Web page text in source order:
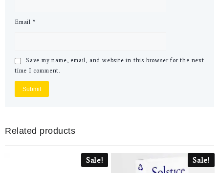
Email *
Save my name, email, and website in this browser for the next
time I comment.
Related products
Sale! Sale!